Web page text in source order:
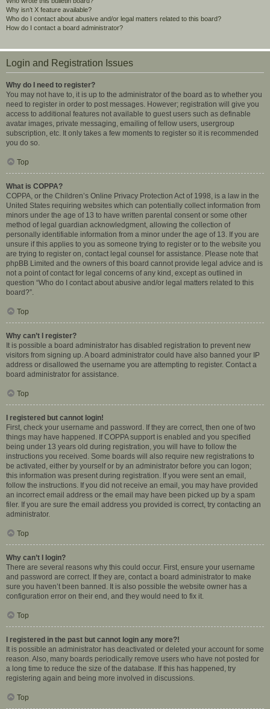
Why isn’t X feature available?
Who do I contact about abusive and/or legal matters related to this board?
How do I contact a board administrator?
Login and Registration Issues
Why do I need to register?
You may not have to, it is up to the administrator of the board as to whether you
need to register in order to post messages. However; registration will give you
access to additional features not available to guest users such as definable
avatar images, private messaging, emailing of fellow users, usergroup
subscription, etc. It only takes a few moments to register so it is recommended
you do so.
Top
What is COPPA?
COPPA, or the Children’s Online Privacy Protection Act of 1998, is a law in the
United States requiring websites which can potentially collect information from
minors under the age of 13 to have written parental consent or some other
method of legal guardian acknowledgment, allowing the collection of
personally identifiable information from a minor under the age of 13. If you are
unsure if this applies to you as someone trying to register or to the website you
are trying to register on, contact legal counsel for assistance. Please note that
phpBB Limited and the owners of this board cannot provide legal advice and is
not a point of contact for legal concerns of any kind, except as outlined in
question “Who do I contact about abusive and/or legal matters related to this
board?”.
Top
Why can’t I register?
It is possible a board administrator has disabled registration to prevent new
visitors from signing up. A board administrator could have also banned your IP
address or disallowed the username you are attempting to register. Contact a
board administrator for assistance.
Top
I registered but cannot login!
First, check your username and password. If they are correct, then one of two
things may have happened. If COPPA support is enabled and you specified
being under 13 years old during registration, you will have to follow the
instructions you received. Some boards will also require new registrations to
be activated, either by yourself or by an administrator before you can logon;
this information was present during registration. If you were sent an email,
follow the instructions. If you did not receive an email, you may have provided
an incorrect email address or the email may have been picked up by a spam
filer. If you are sure the email address you provided is correct, try contacting an
administrator.
Top
Why can’t I login?
There are several reasons why this could occur. First, ensure your username
and password are correct. If they are, contact a board administrator to make
sure you haven’t been banned. It is also possible the website owner has a
configuration error on their end, and they would need to fix it.
Top
I registered in the past but cannot login any more?!
It is possible an administrator has deactivated or deleted your account for some
reason. Also, many boards periodically remove users who have not posted for
a long time to reduce the size of the database. If this has happened, try
registering again and being more involved in discussions.
Top